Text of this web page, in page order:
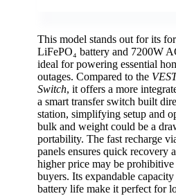
This model stands out for its
LiFePO₄ battery and 7200W
ideal for powering essential
outages. Compared to the
Switch, it offers a more
a smart transfer switch built
station, simplifying setup and
bulk and weight could be a
portability. The fast recharge
panels ensures quick recovery
higher price may be
buyers. Its expandable
battery life make it perfect for